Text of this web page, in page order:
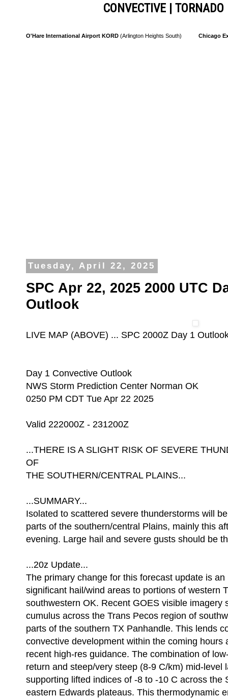
CONVECTIVE |TORNADO
O'Hare International Airport KORD (Arlington Heights South) Chicago
Tuesday, April 22, 2025
SPC Apr 22, 2025 2000 UTC
Outlook
LIVE MAP (ABOVE) ... SPC 2000Z Day 1
Day 1 Convective Outlook
NWS Storm Prediction Center Norman OK
0250 PM CDT Tue Apr 22 2025
Valid 222000Z - 231200Z
...THERE IS A SLIGHT RISK OF SEVERE
OF
THE SOUTHERN/CENTRAL PLAINS...
...SUMMARY...
Isolated to scattered severe thunderstorms will
parts of the southern/central Plains, mainly this
evening. Large hail and severe gusts should be
...20z Update...
The primary change for this forecast update is an
significant hail/wind areas to portions of western
southwestern OK. Recent GOES visible imagery
cumulus across the Trans Pecos region of
parts of the southern TX Panhandle. This lends
convective development within the coming hours
recent high-res guidance. The combination of
return and steep/very steep (8-9 C/km) mid-level
supporting lifted indices of -8 to -10 C across the
eastern Edwards plateaus. This thermodynamic